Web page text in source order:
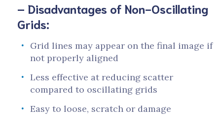
– Disadvantages of Non-Oscillating
Grids:
Grid lines may appear on the final image if
not properly aligned
Less effective at reducing scatter
compared to oscillating grids
Easy to loose, scratch or damage